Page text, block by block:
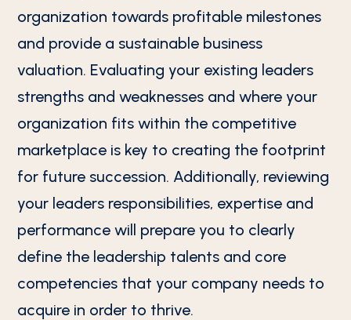
organization towards profitable milestones
and provide a sustainable business
valuation. Evaluating your existing leaders
strengths and weaknesses and where your
organization fits within the competitive
marketplace is key to creating the footprint
for future succession. Additionally, reviewing
your leaders responsibilities, expertise and
performance will prepare you to clearly
define the leadership talents and core
competencies that your company needs to
acquire in order to thrive.